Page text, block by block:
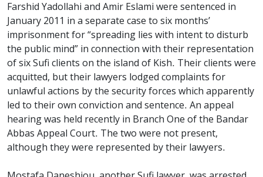
Farshid Yadollahi and Amir Eslami were sentenced in
January 2011 in a separate case to six months’
imprisonment for “spreading lies with intent to disturb
the public mind” in connection with their representation
of six Sufi clients on the island of Kish. Their clients were
acquitted, but their lawyers lodged complaints for
unlawful actions by the security forces which apparently
led to their own conviction and sentence. An appeal
hearing was held recently in Branch One of the Bandar
Abbas Appeal Court. The two were not present,
although they were represented by their lawyers.